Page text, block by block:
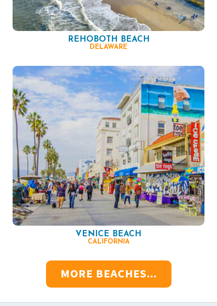
REHOBOTH BEACH
DELAWARE
VENICE BEACH
CALIFORNIA
MORE BEACHES...